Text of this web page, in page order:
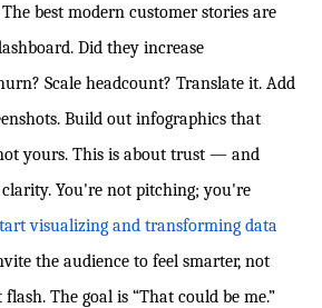
best modern customer stories are
Did they increase
Scale headcount? Translate it. Add
Build out infographics that
yours. This is about trust — and
You're not pitching; you're
visualizing and transforming data
the audience to feel smarter, not
flash. The goal is “That could be me.”